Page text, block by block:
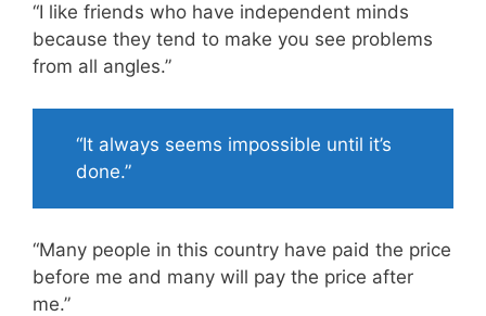
“I like friends who have independent minds
because they tend to make you see problems
from all angles.”
“It always seems impossible until it’s
done.”
“Many people in this country have paid the price
before me and many will pay the price after
me.”